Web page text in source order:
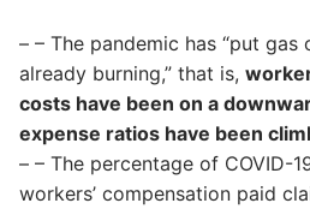
– – The pandemic has “put
already burning,” that is,
costs have been on a
expense ratios have been
– – The percentage of COVID-
workers’ compensation paid